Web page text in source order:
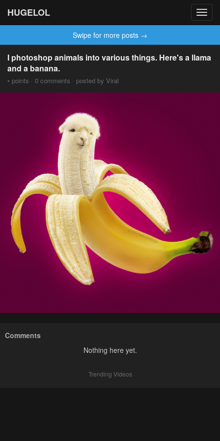
HUGELOL
Swipe for more posts →
I photoshop animals into various things. Here's a llama
and a banana.
• points · 0 comments · posted by Viral
Comments
Nothing here yet.
Trending Videos